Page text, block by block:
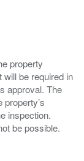
property
be required in
approval. The
inspection.
be possible.